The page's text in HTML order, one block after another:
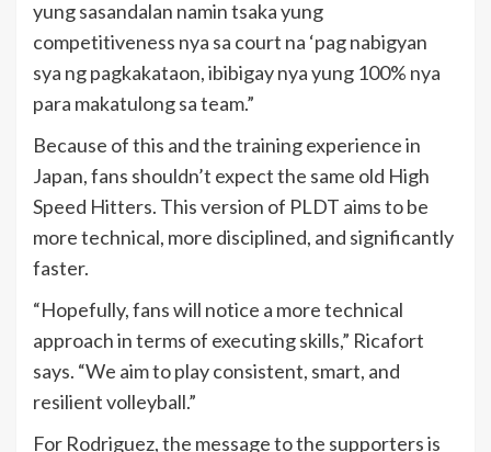
yung sasandalan namin tsaka yung
competitiveness nya sa court na ‘pag nabigyan
sya ng pagkakataon, ibibigay nya yung 100% nya
para makatulong sa team.”
Because of this and the training experience in
Japan, fans shouldn’t expect the same old High
Speed Hitters. This version of PLDT aims to be
more technical, more disciplined, and significantly
faster.
“Hopefully, fans will notice a more technical
approach in terms of executing skills,” Ricafort
says. “We aim to play consistent, smart, and
resilient volleyball.”
For Rodriguez, the message to the supporters is